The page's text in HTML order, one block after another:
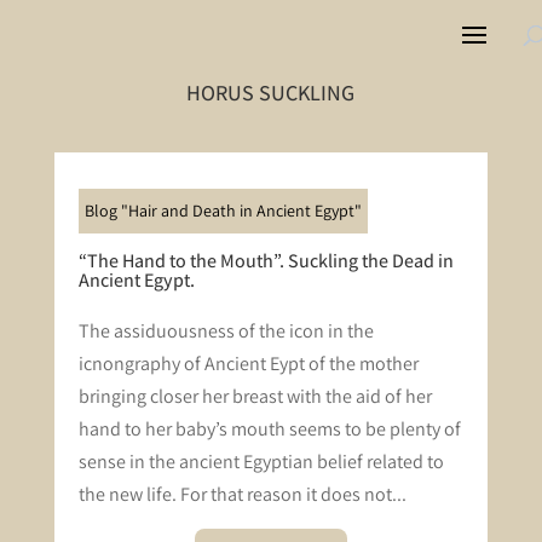
HORUS SUCKLING
Blog "Hair and Death in Ancient Egypt"
“The Hand to the Mouth”. Suckling the Dead in
Ancient Egypt.
The assiduousness of the icon in the
icnongraphy of Ancient Eypt of the mother
bringing closer her breast with the aid of her
hand to her baby’s mouth seems to be plenty of
sense in the ancient Egyptian belief related to
the new life. For that reason it does not...